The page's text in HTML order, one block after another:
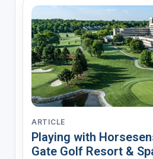
ARTICLE
Playing with
Gate Golf Resort &